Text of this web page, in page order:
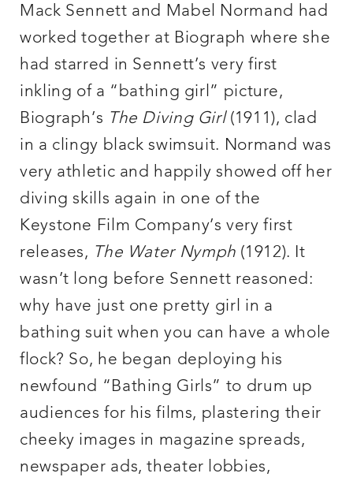
Mack Sennett and Mabel Normand had
worked together at Biograph where she
had starred in Sennett’s very first
inkling of a “bathing girl” picture,
Biograph’s The Diving Girl(1911), clad
in a clingy black swimsuit. Normand was
very athletic and happily showed off her
diving skills again in one of the
Keystone Film Company’s very first
releases, The Water Nymph (1912). It
wasn’t long before Sennett reasoned:
why have just one pretty girl in a
bathing suit when you can have a whole
flock? So, he began deploying his
newfound “Bathing Girls” to drum up
audiences for his films, plastering their
cheeky images in magazine spreads,
newspaper ads, theater lobbies,